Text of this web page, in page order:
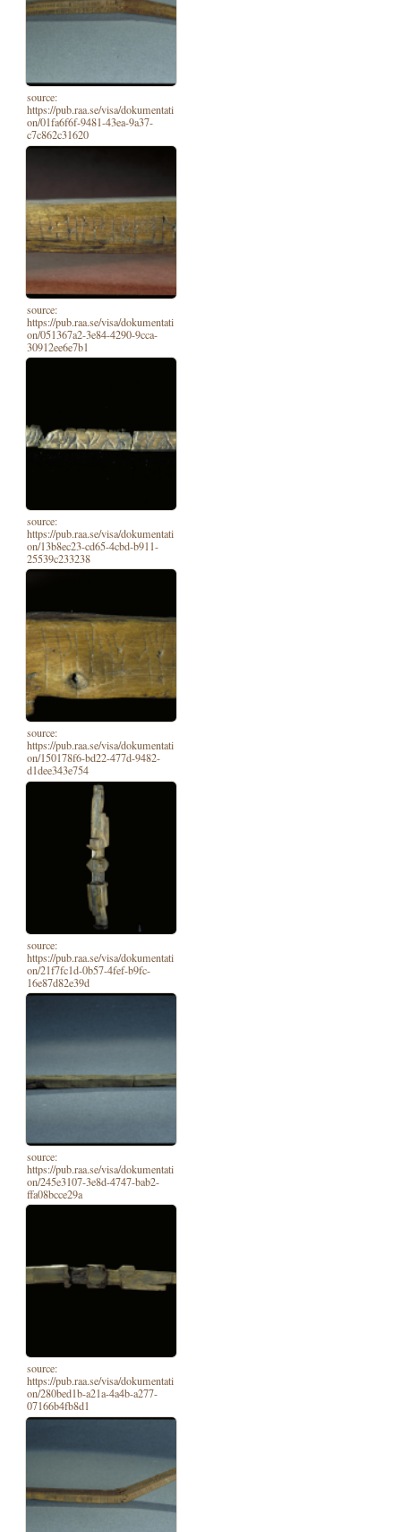
source:
https://pub.raa.se/visa/dokumentati
on/01fa6f6f-9481-43ea-9a37-
c7c862c31620
source:
https://pub.raa.se/visa/dokumentati
on/051367a2-3e84-4290-9cca-
30912ee6e7b1
source:
https://pub.raa.se/visa/dokumentati
on/13b8ec23-cd65-4cbd-b911-
25539c233238
source:
https://pub.raa.se/visa/dokumentati
on/150178f6-bd22-477d-9482-
d1dee343e754
source:
https://pub.raa.se/visa/dokumentati
on/21f7fc1d-0b57-4fef-b9fc-
16e87d82e39d
source:
https://pub.raa.se/visa/dokumentati
on/245e3107-3e8d-4747-bab2-
ffa08bcce29a
source:
https://pub.raa.se/visa/dokumentati
on/280bed1b-a21a-4a4b-a277-
07166b4fb8d1